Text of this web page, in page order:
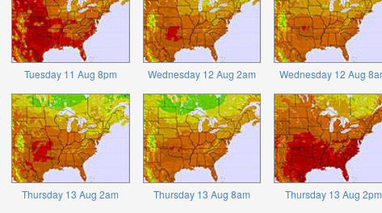
Tuesday 11 Aug 8pm Wednesday 12 Aug 2am Wednesday 12 Aug
Thursday 13 Aug 2am Thursday 13 Aug 8am Thursday 13 Aug 2pm